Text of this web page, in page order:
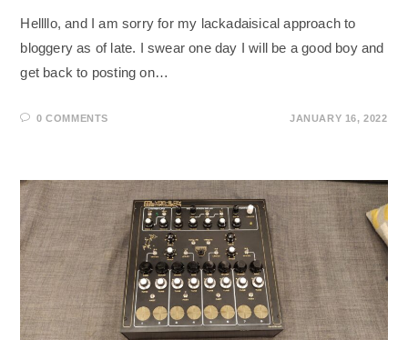
Hellllo, and I am sorry for my lackadaisical approach to
bloggery as of late. I swear one day I will be a good boy and
get back to posting on…
0 COMMENTS JANUARY 16, 2022